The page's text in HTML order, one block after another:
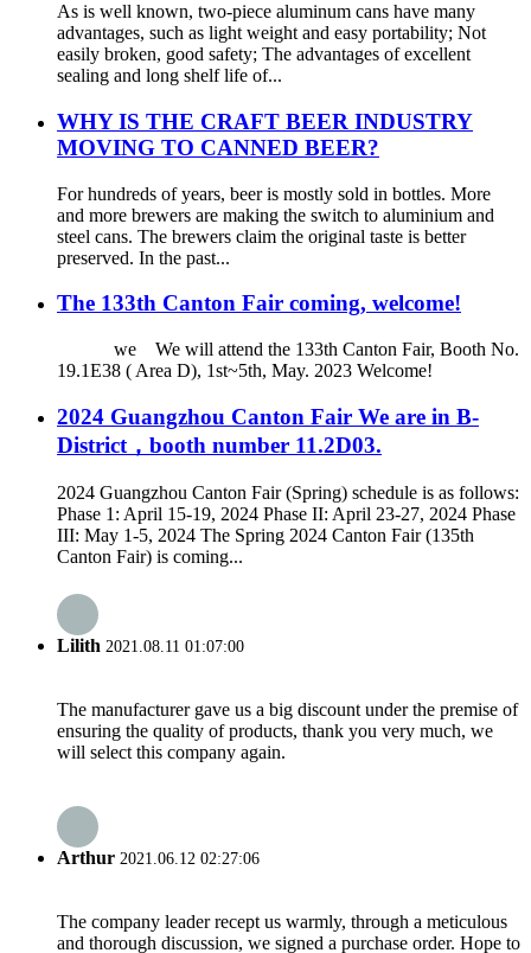
As is well known, two-piece aluminum cans have many
advantages, such as light weight and easy portability; Not
easily broken, good safety; The advantages of excellent
sealing and long shelf life of...
WHY IS THE CRAFT BEER INDUSTRY
MOVING TO CANNED BEER?
For hundreds of years, beer is mostly sold in bottles. More
and more brewers are making the switch to aluminium and
steel cans. The brewers claim the original taste is better
preserved. In the past...
The 133th Canton Fair coming, welcome!
we We will attend the 133th Canton Fair, Booth No.
19.1E38 ( Area D), 1st~5th, May. 2023 Welcome!
2024 Guangzhou Canton Fair We are in B-
District，booth number 11.2D03.
2024 Guangzhou Canton Fair (Spring) schedule is as follows:
Phase 1: April 15-19, 2024 Phase II: April 23-27, 2024 Phase
III: May 1-5, 2024 The Spring 2024 Canton Fair (135th
Canton Fair) is coming...
Lilith 2021.08.11 01:07:00
The manufacturer gave us a big discount under the premise of
ensuring the quality of products, thank you very much, we
will select this company again.
Arthur 2021.06.12 02:27:06
The company leader recept us warmly, through a meticulous
and thorough discussion, we signed a purchase order. Hope to